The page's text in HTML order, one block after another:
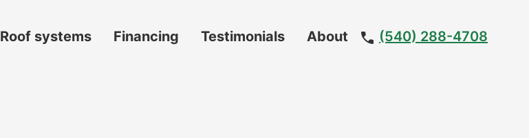
Roof systems Financing Testimonials
About
(540) 288-4708